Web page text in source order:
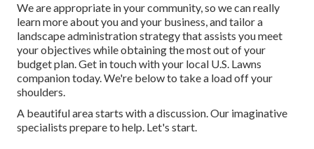
We are appropriate in your community, so we can really
learn more about you and your business, and tailor a
landscape administration strategy that assists you meet
your objectives while obtaining the most out of your
budget plan. Get in touch with your local U.S. Lawns
companion today. We're below to take a load off your
shoulders.
A beautiful area starts with a discussion. Our imaginative
specialists prepare to help. Let's start.